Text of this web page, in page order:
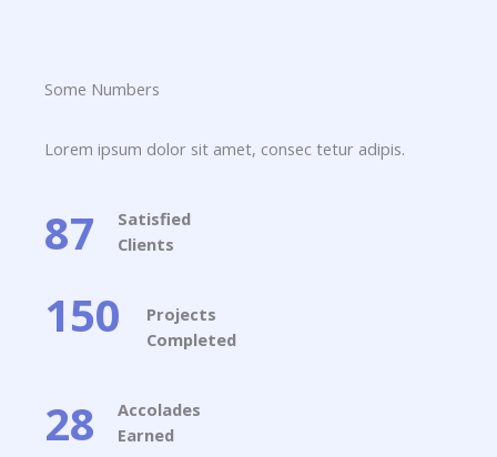
Some Numbers​
Lorem ipsum dolor sit amet, consec tetur adipis.
87
Satisfied
Clients​
150
Projects
Completed​
28
Accolades
Earned​